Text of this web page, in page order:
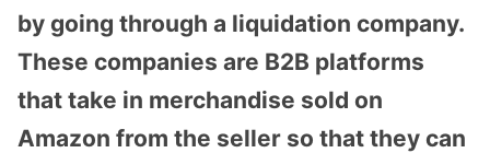
by going through a liquidation company.
These companies are B2B platforms
that take in merchandise sold on
Amazon from the seller so that they can